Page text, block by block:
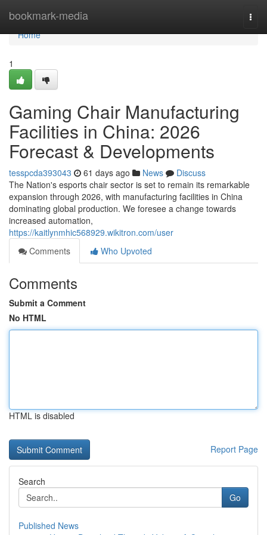
bookmark-media
Home
Home
1
Gaming Chair Manufacturing
Facilities in China: 2026
Forecast & Developments
tesspcda393043 61 days ago News
Discuss
The Nation's esports chair sector is set to remain its remarkable
expansion through 2026, with manufacturing facilities in China
dominating global production. We foresee a change towards
increased automation,
https://kaitlynmhic568929.wikitron.com/user
Comments
Who Upvoted
Comments
Submit a Comment
No HTML
HTML is disabled
Report Page
Search
Go
Published News